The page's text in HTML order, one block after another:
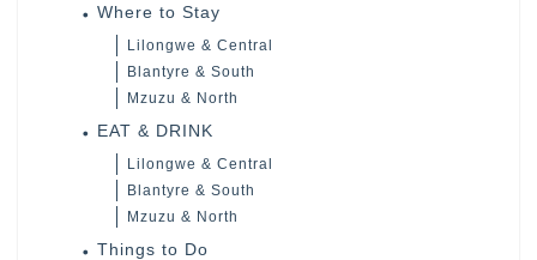
Where to Stay
Lilongwe & Central
Blantyre & South
Mzuzu & North
EAT & DRINK
Lilongwe & Central
Blantyre & South
Mzuzu & North
Things to Do